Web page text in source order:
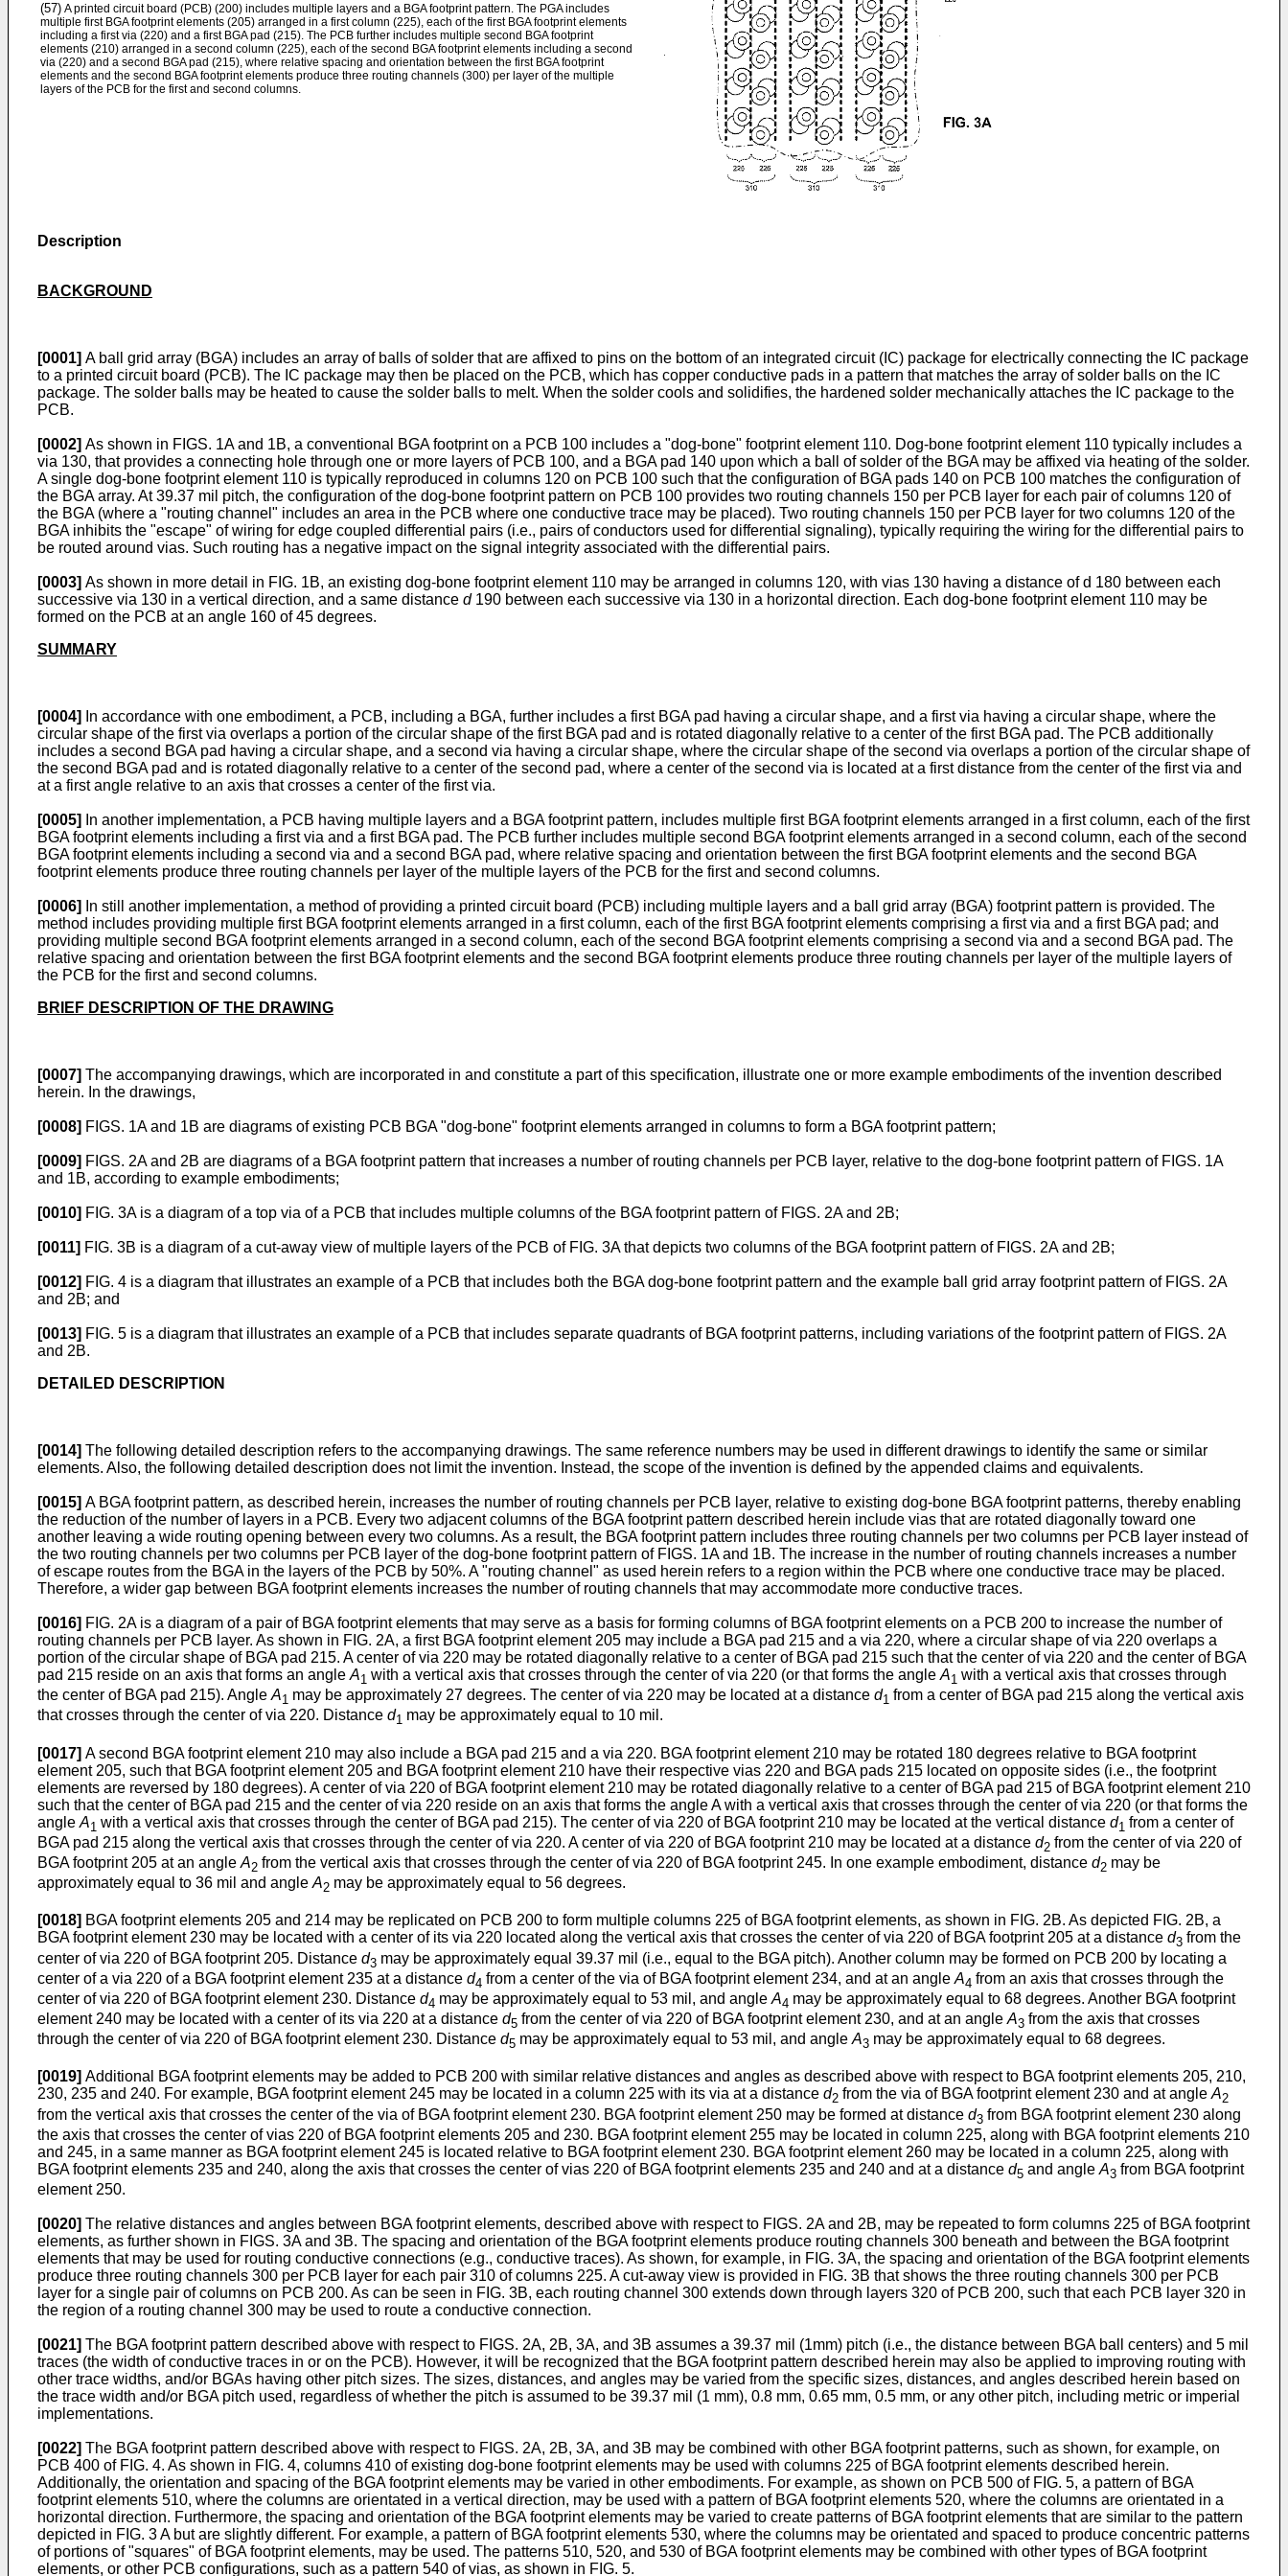
(57) A printed circuit board (PCB) (200) includes multiple layers and a BGA footprint pattern. The PGA includes
multiple first BGA footprint elements (205) arranged in a first column (225), each of the first BGA footprint elements
including a first via (220) and a first BGA pad (215). The PCB further includes multiple second BGA footprint
elements (210) arranged in a second column (225), each of the second BGA footprint elements including a second
via (220) and a second BGA pad (215), where relative spacing and orientation between the first BGA footprint
elements and the second BGA footprint elements produce three routing channels (300) per layer of the multiple
layers of the PCB for the first and second columns.
Description
BACKGROUND
[0001] A ball grid array (BGA) includes an array of balls of solder that are affixed to pins on the bottom of an integrated circuit (IC) package for electrically connecting the IC package
to a printed circuit board (PCB). The IC package may then be placed on the PCB, which has copper conductive pads in a pattern that matches the array of solder balls on the IC
package. The solder balls may be heated to cause the solder balls to melt. When the solder cools and solidifies, the hardened solder mechanically attaches the IC package to the
PCB.
[0002] As shown in FIGS. 1A and 1B, a conventional BGA footprint on a PCB 100 includes a "dog-bone" footprint element 110. Dog-bone footprint element 110 typically includes a
via 130, that provides a connecting hole through one or more layers of PCB 100, and a BGA pad 140 upon which a ball of solder of the BGA may be affixed via heating of the solder.
A single dog-bone footprint element 110 is typically reproduced in columns 120 on PCB 100 such that the configuration of BGA pads 140 on PCB 100 matches the configuration of
the BGA array. At 39.37 mil pitch, the configuration of the dog-bone footprint pattern on PCB 100 provides two routing channels 150 per PCB layer for each pair of columns 120 of
the BGA (where a "routing channel" includes an area in the PCB where one conductive trace may be placed). Two routing channels 150 per PCB layer for two columns 120 of the
BGA inhibits the "escape" of wiring for edge coupled differential pairs (i.e., pairs of conductors used for differential signaling), typically requiring the wiring for the differential pairs to
be routed around vias. Such routing has a negative impact on the signal integrity associated with the differential pairs.
[0003] As shown in more detail in FIG. 1B, an existing dog-bone footprint element 110 may be arranged in columns 120, with vias 130 having a distance of d 180 between each
successive via 130 in a vertical direction, and a same distance d190 between each successive via 130 in a horizontal direction. Each dog-bone footprint element 110 may be
formed on the PCB at an angle 160 of 45 degrees.
SUMMARY
[0004]
In accordance with one embodiment, a PCB, including a BGA, further includes a first BGA pad having a circular shape, and a first via having a circular shape, where the
circular shape of the first via overlaps a portion of the circular shape of the first BGA pad and is rotated diagonally relative to a center of the first BGA pad. The PCB additionally
includes a second BGA pad having a circular shape, and a second via having a circular shape, where the circular shape of the second via overlaps a portion of the circular shape of
the second BGA pad and is rotated diagonally relative to a center of the second pad, where a center of the second via is located at a first distance from the center of the first via and
at a first angle relative to an axis that crosses a center of the first via.
[0005]
In another implementation, a PCB having multiple layers and a BGA footprint pattern, includes multiple first BGA footprint elements arranged in a first column, each of the first
BGA footprint elements including a first via and a first BGA pad. The PCB further includes multiple second BGA footprint elements arranged in a second column, each of the second
BGA footprint elements including a second via and a second BGA pad, where relative spacing and orientation between the first BGA footprint elements and the second BGA
footprint elements produce three routing channels per layer of the multiple layers of the PCB for the first and second columns.
[0006]
In still another implementation, a method of providing a printed circuit board (PCB) including multiple layers and a ball grid array (BGA) footprint pattern is provided. The
method includes providing multiple first BGA footprint elements arranged in a first column, each of the first BGA footprint elements comprising a first via and a first BGA pad; and
providing multiple second BGA footprint elements arranged in a second column, each of the second BGA footprint elements comprising a second via and a second BGA pad. The
relative spacing and orientation between the first BGA footprint elements and the second BGA footprint elements produce three routing channels per layer of the multiple layers of
the PCB for the first and second columns.
BRIEF DESCRIPTION OF THE DRAWING
[0007] The accompanying drawings, which are incorporated in and constitute a part of this specification, illustrate one or more example embodiments of the invention described
herein. In the drawings,
[0008] FIGS. 1A and 1B are diagrams of existing PCB BGA "dog-bone" footprint elements arranged in columns to form a BGA footprint pattern;
[0009] FIGS. 2A and 2B are diagrams of a BGA footprint pattern that increases a number of routing channels per PCB layer, relative to the dog-bone footprint pattern of FIGS. 1A
and 1B, according to example embodiments;
[0010] FIG. 3A is a diagram of a top via of a PCB that includes multiple columns of the BGA footprint pattern of FIGS. 2A and 2B;
[0011] FIG. 3B is a diagram of a cut-away view of multiple layers of the PCB of FIG. 3A that depicts two columns of the BGA footprint pattern of FIGS. 2A and 2B;
[0012] FIG. 4 is a diagram that illustrates an example of a PCB that includes both the BGA dog-bone footprint pattern and the example ball grid array footprint pattern of FIGS. 2A
and 2B; and
[0013] FIG. 5 is a diagram that illustrates an example of a PCB that includes separate quadrants of BGA footprint patterns, including variations of the footprint pattern of FIGS. 2A
and 2B.
DETAILED DESCRIPTION
[0014] The following detailed description refers to the accompanying drawings. The same reference numbers may be used in different drawings to identify the same or similar
elements. Also, the following detailed description does not limit the invention. Instead, the scope of the invention is defined by the appended claims and equivalents.
[0015] A BGA footprint pattern, as described herein, increases the number of routing channels per PCB layer, relative to existing dog-bone BGA footprint patterns, thereby enabling
the reduction of the number of layers in a PCB. Every two adjacent columns of the BGA footprint pattern described herein include vias that are rotated diagonally toward one
another leaving a wide routing opening between every two columns. As a result, the BGA footprint pattern includes three routing channels per two columns per PCB layer instead of
the two routing channels per two columns per PCB layer of the dog-bone footprint pattern of FIGS. 1A and 1B. The increase in the number of routing channels increases a number
of escape routes from the BGA in the layers of the PCB by 50%. A "routing channel" as used herein refers to a region within the PCB where one conductive trace may be placed.
Therefore, a wider gap between BGA footprint elements increases the number of routing channels that may accommodate more conductive traces.
[0016] FIG. 2A is a diagram of a pair of BGA footprint elements that may serve as a basis for forming columns of BGA footprint elements on a PCB 200 to increase the number of
routing channels per PCB layer. As shown in FIG. 2A, a first BGA footprint element 205 may include a BGA pad 215 and a via 220, where a circular shape of via 220 overlaps a
portion of the circular shape of BGA pad 215. A center of via 220 may be rotated diagonally relative to a center of BGA pad 215 such that the center of via 220 and the center of BGA
pad 215 reside on an axis that forms an angle A1 with a vertical axis that crosses through the center of via 220 (or that forms the angle A1 with a vertical axis that crosses through
the center of BGA pad 215). Angle A1 may be approximately 27 degrees. The center of via 220 may be located at a distance d1 from a center of BGA pad 215 along the vertical axis
that crosses through the center of via 220. Distance d1 may be approximately equal to 10 mil.
[0017] A second BGA footprint element 210 may also include a BGA pad 215 and a via 220. BGA footprint element 210 may be rotated 180 degrees relative to BGA footprint
element 205, such that BGA footprint element 205 and BGA footprint element 210 have their respective vias 220 and BGA pads 215 located on opposite sides (i.e., the footprint
elements are reversed by 180 degrees). A center of via 220 of BGA footprint element 210 may be rotated diagonally relative to a center of BGA pad 215 of BGA footprint element 210
such that the center of BGA pad 215 and the center of via 220 reside on an axis that forms the angle A with a vertical axis that crosses through the center of via 220 (or that forms the
angle A1 with a vertical axis that crosses through the center of BGA pad 215). The center of via 220 of BGA footprint 210 may be located at the vertical distance d1 from a center of
BGA pad 215 along the vertical axis that crosses through the center of via 220. A center of via 220 of BGA footprint 210 may be located at a distance d2 from the center of via 220 of
BGA footprint 205 at an angle A2 from the vertical axis that crosses through the center of via 220 of BGA footprint 245. In one example embodiment, distance d2 may be
approximately equal to 36 mil and angle A2 may be approximately equal to 56 degrees.
[0018] BGA footprint elements 205 and 214 may be replicated on PCB 200 to form multiple columns 225 of BGA footprint elements, as shown in FIG. 2B. As depicted FIG. 2B, a
BGA footprint element 230 may be located with a center of its via 220 located along the vertical axis that crosses the center of via 220 of BGA footprint 205 at a distance d3 from the
center of via 220 of BGA footprint 205. Distance d3 may be approximately equal 39.37 mil (i.e., equal to the BGA pitch). Another column may be formed on PCB 200 by locating a
center of a via 220 of a BGA footprint element 235 at a distance d4 from a center of the via of BGA footprint element 234, and at an angle A4 from an axis that crosses through the
center of via 220 of BGA footprint element 230. Distance d4 may be approximately equal to 53 mil, and angle A4 may be approximately equal to 68 degrees. Another BGA footprint
element 240 may be located with a center of its via 220 at a distance d5 from the center of via 220 of BGA footprint element 230, and at an angle A3 from the axis that crosses
through the center of via 220 of BGA footprint element 230. Distance d5 may be approximately equal to 53 mil, and angle A3 may be approximately equal to 68 degrees.
[0019] Additional BGA footprint elements may be added to PCB 200 with similar relative distances and angles as described above with respect to BGA footprint elements 205, 210,
230, 235 and 240. For example, BGA footprint element 245 may be located in a column 225 with its via at a distance d2 from the via of BGA footprint element 230 and at angleA2
from the vertical axis that crosses the center of the via of BGA footprint element 230. BGA footprint element 250 may be formed at distance d3 from BGA footprint element 230 along
the axis that crosses the center of vias 220 of BGA footprint elements 205 and 230. BGA footprint element 255 may be located in column 225, along with BGA footprint elements 210
and 245, in a same manner as BGA footprint element 245 is located relative to BGA footprint element 230. BGA footprint element 260 may be located in a column 225, along with
BGA footprint elements 235 and 240, along the axis that crosses the center of vias 220 of BGA footprint elements 235 and 240 and at a distance d5 and angle A3 from BGA footprint
element 250.
[0020] The relative distances and angles between BGA footprint elements, described above with respect to FIGS. 2A and 2B, may be repeated to form columns 225 of BGA footprint
elements, as further shown in FIGS. 3A and 3B. The spacing and orientation of the BGA footprint elements produce routing channels 300 beneath and between the BGA footprint
elements that may be used for routing conductive connections (e.g., conductive traces). As shown, for example, in FIG. 3A, the spacing and orientation of the BGA footprint elements
produce three routing channels 300 per PCB layer for each pair 310 of columns 225. A cut-away view is provided in FIG. 3B that shows the three routing channels 300 per PCB
layer for a single pair of columns on PCB 200. As can be seen in FIG. 3B, each routing channel 300 extends down through layers 320 of PCB 200, such that each PCB layer 320 in
the region of a routing channel 300 may be used to route a conductive connection.
[0021] The BGA footprint pattern described above with respect to FIGS. 2A, 2B, 3A, and 3B assumes a 39.37 mil (1mm) pitch (i.e., the distance between BGA ball centers) and 5 mil
traces (the width of conductive traces in or on the PCB). However, it will be recognized that the BGA footprint pattern described herein may also be applied to improving routing with
other trace widths, and/or BGAs having other pitch sizes. The sizes, distances, and angles may be varied from the specific sizes, distances, and angles described herein based on
the trace width and/or BGA pitch used, regardless of whether the pitch is assumed to be 39.37 mil (1 mm), 0.8 mm, 0.65 mm, 0.5 mm, or any other pitch, including metric or imperial
implementations.
[0022] The BGA footprint pattern described above with respect to FIGS. 2A, 2B, 3A, and 3B may be combined with other BGA footprint patterns, such as shown, for example, on
PCB 400 of FIG. 4. As shown in FIG. 4, columns 410 of existing dog-bone footprint elements may be used with columns 225 of BGA footprint elements described herein.
Additionally, the orientation and spacing of the BGA footprint elements may be varied in other embodiments. For example, as shown on PCB 500 of FIG. 5, a pattern of BGA
footprint elements 510, where the columns are orientated in a vertical direction, may be used with a pattern of BGA footprint elements 520, where the columns are orientated in a
horizontal direction. Furthermore, the spacing and orientation of the BGA footprint elements may be varied to create patterns of BGA footprint elements that are similar to the pattern
depicted in FIG. 3 A but are slightly different. For example, a pattern of BGA footprint elements 530, where the columns may be orientated and spaced to produce concentric patterns
of portions of "squares" of BGA footprint elements, may be used. The patterns 510, 520, and 530 of BGA footprint elements may be combined with other types of BGA footprint
elements, or other PCB configurations, such as a pattern 540 of vias, as shown in FIG. 5.